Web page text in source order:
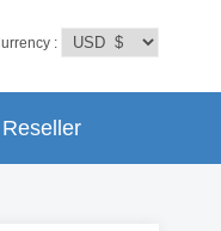
:
Reseller